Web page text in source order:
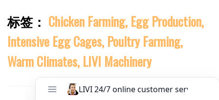
Nickname
About / Bio
Close search
标签： Chicken Farming, Egg Production,
Intensive Egg Cages, Poultry Farming,
Warm Climates, LIVI Machinery